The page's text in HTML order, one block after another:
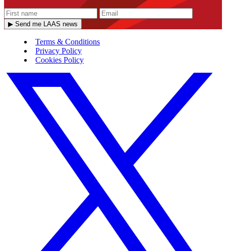
▶ Send me LAAS news
Terms & Conditions
Privacy Policy
Cookies Policy